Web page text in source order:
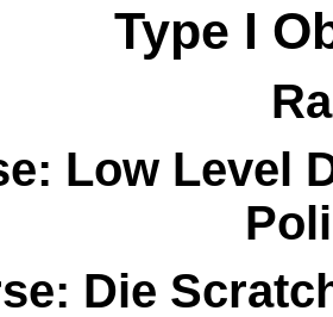
Type I
Low Level
Die